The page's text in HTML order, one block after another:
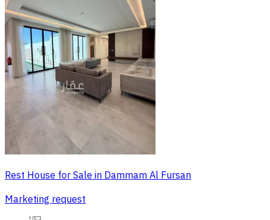
Rest House for Sale in Dammam Al Fursan
Marketing request